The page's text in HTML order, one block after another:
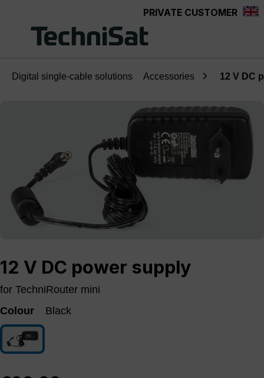
PRIVATE CUSTOMER
Digital single-cable solutions Accessories 12 V DC
12 V DC power supply
for TechniRouter mini
Colour
Black
Black